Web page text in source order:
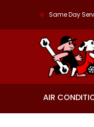
Same Day
AIR